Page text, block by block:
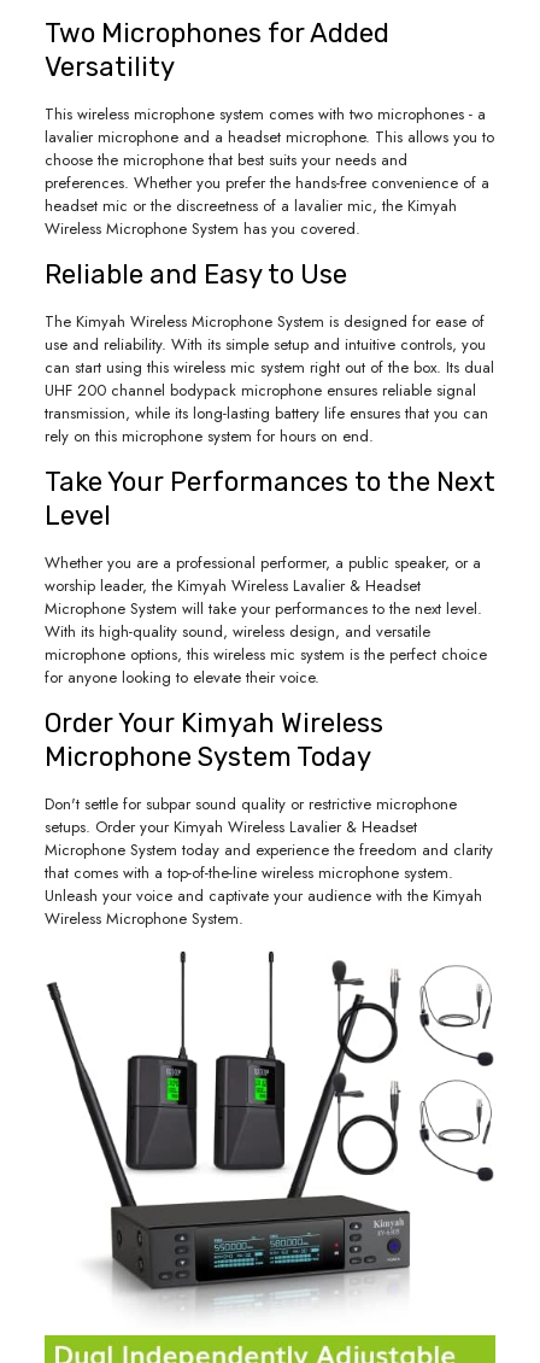
Two Microphones for Added
Versatility
This wireless microphone system comes with two microphones - a
lavalier microphone and a headset microphone. This allows you to
choose the microphone that best suits your needs and
preferences. Whether you prefer the hands-free convenience of a
headset mic or the discreetness of a lavalier mic, the Kimyah
Wireless Microphone System has you covered.
Reliable and Easy to Use
The Kimyah Wireless Microphone System is designed for ease of
use and reliability. With its simple setup and intuitive controls, you
can start using this wireless mic system right out of the box. Its dual
UHF 200 channel bodypack microphone ensures reliable signal
transmission, while its long-lasting battery life ensures that you can
rely on this microphone system for hours on end.
Take Your Performances to the Next
Level
Whether you are a professional performer, a public speaker, or a
worship leader, the Kimyah Wireless Lavalier & Headset
Microphone System will take your performances to the next level.
With its high-quality sound, wireless design, and versatile
microphone options, this wireless mic system is the perfect choice
for anyone looking to elevate their voice.
Order Your Kimyah Wireless
Microphone System Today
Don't settle for subpar sound quality or restrictive microphone
setups. Order your Kimyah Wireless Lavalier & Headset
Microphone System today and experience the freedom and clarity
that comes with a top-of-the-line wireless microphone system.
Unleash your voice and captivate your audience with the Kimyah
Wireless Microphone System.